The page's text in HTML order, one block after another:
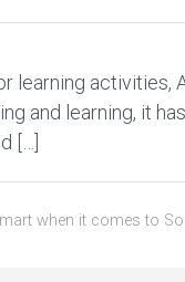
learning activities,
and learning, it
[…]
when it comes to